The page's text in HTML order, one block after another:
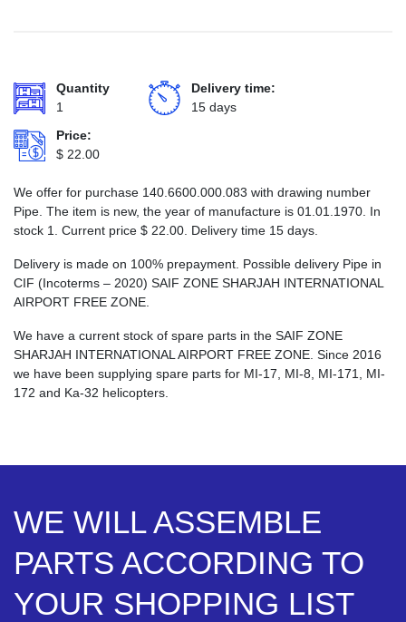
Quantity
1
Delivery time:
15 days
Price:
$ 22.00
We offer for purchase 140.6600.000.083 with drawing number
Pipe. The item is new, the year of manufacture is 01.01.1970. In
stock 1. Current price $ 22.00 . Delivery time 15 days.
Delivery is made on 100% prepayment. Possible delivery Pipe in
CIF (Incoterms – 2020) SAIF ZONE SHARJAH INTERNATIONAL
AIRPORT FREE ZONE.
We have a current stock of spare parts in the SAIF ZONE
SHARJAH INTERNATIONAL AIRPORT FREE ZONE. Since 2016
we have been supplying spare parts for MI-17, MI-8, MI-171, MI-
172 and Ka-32 helicopters.
WE WILL ASSEMBLE
PARTS ACCORDING TO
YOUR SHOPPING LIST